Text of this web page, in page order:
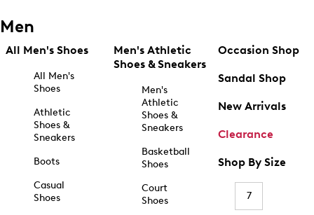
Men
All Men's Shoes
All Men's
Shoes
Athletic
Shoes &
Sneakers
Boots
Casual
Shoes
Men's Athletic
Shoes & Sneakers
Men's
Athletic
Shoes &
Sneakers
Basketball
Shoes
Court
Shoes
Occasion Shop
Sandal Shop
New Arrivals
Clearance
Shop By Size
7